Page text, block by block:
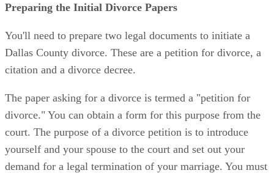
Preparing the Initial Divorce Papers
You'll need to prepare two legal documents to initiate a
Dallas County divorce. These are a petition for divorce, a
citation and a divorce decree.
The paper asking for a divorce is termed a "petition for
divorce." You can obtain a form for this purpose from the
court. The purpose of a divorce petition is to introduce
yourself and your spouse to the court and set out your
demand for a legal termination of your marriage. You must